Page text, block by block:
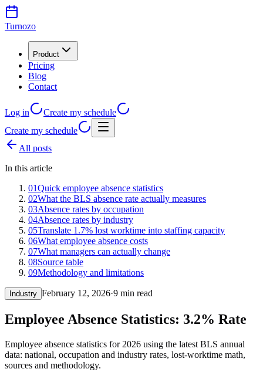
Turnozo
Product
Pricing
Blog
Contact
Log in
Create my schedule
Create my schedule
All posts
In this article
01Quick employee absence statistics
02What the BLS absence rate actually measures
03Absence rates by occupation
04Absence rates by industry
05Translate 1.7% lost worktime into staffing capacity
06What employee absence costs
07What managers can actually change
08Source table
09Methodology and limitations
Industry February 12, 2026·9 min read
Employee Absence Statistics: 3.2% Rate
Employee absence statistics for 2026 using the latest BLS annual
data: national, occupation and industry rates, lost-worktime math,
sources and methodology.